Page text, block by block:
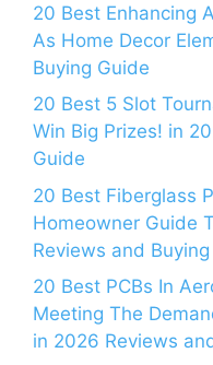
20 Best Enhancing
As Home Decor
Buying Guide
20 Best 5 Slot
Win Big Prizes! in
Guide
20 Best Fiberglass
Homeowner Guide
Reviews and
20 Best PCBs In
Meeting The
in 2026 Reviews